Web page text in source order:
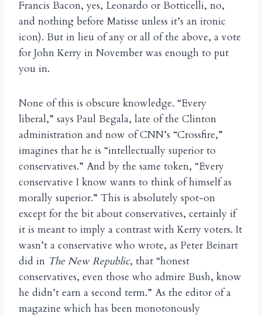
Francis Bacon, yes, Leonardo or Botticelli, no,
and nothing before Matisse unless it’s an ironic
icon). But in lieu of any or all of the above, a vote
for John Kerry in November was enough to put
you in.
None of this is obscure knowledge. “Every
liberal,” says Paul Begala, late of the Clinton
administration and now of CNN’s “Crossfire,”
imagines that he is “intellectually superior to
conservatives.” And by the same token, “Every
conservative I know wants to think of himself as
morally superior.” This is absolutely spot-on
except for the bit about conservatives, certainly if
it is meant to imply a contrast with Kerry voters. It
wasn’t a conservative who wrote, as Peter Beinart
did in The New Republic, that “honest
conservatives, even those who admire Bush, know
he didn’t earn a second term.” As the editor of a
magazine which has been monotonously